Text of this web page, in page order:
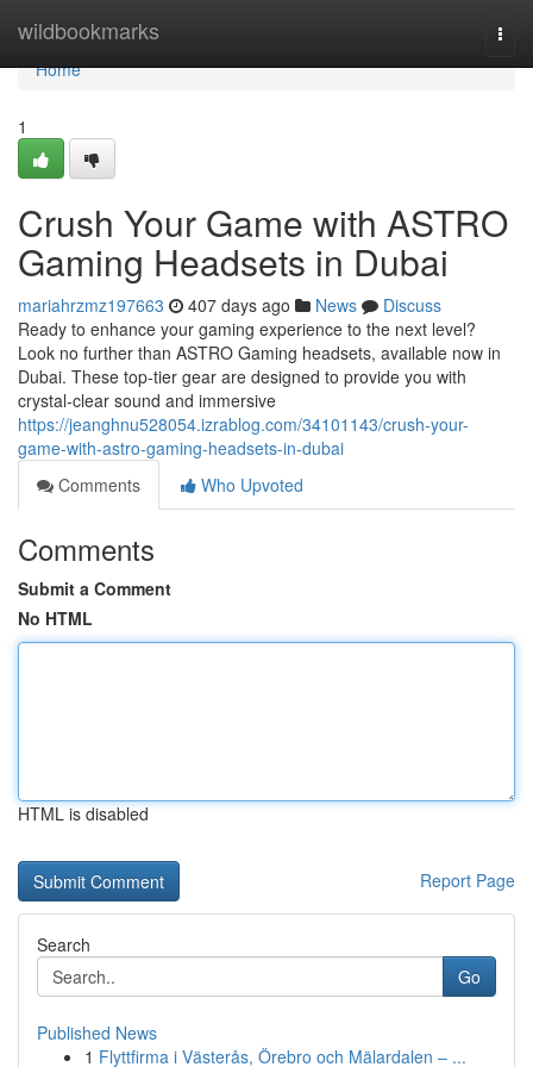
wildbookmarks
Home
Home
1
Crush Your Game with ASTRO
Gaming Headsets in Dubai
mariahrzmz197663 407 days ago News
Discuss
Ready to enhance your gaming experience to the next level?
Look no further than ASTRO Gaming headsets, available now in
Dubai. These top-tier gear are designed to provide you with
crystal-clear sound and immersive
https://jeanghnu528054.izrablog.com/34101143/crush-your-
game-with-astro-gaming-headsets-in-dubai
Comments
Who Upvoted
Comments
Submit a Comment
No HTML
HTML is disabled
Report Page
Search
Go
Published News
1 Flyttfirma i Västerås, Örebro och Mälardalen – ...